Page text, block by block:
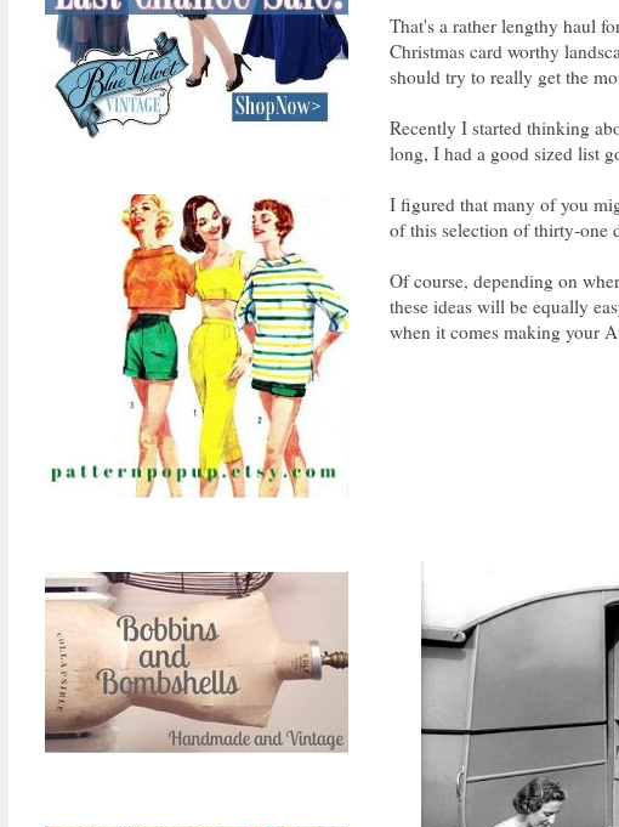
That's a rather lengthy haul
Christmas card worthy
should try to really get the
Recently I started thinking
long, I had a good sized list
I figured that many of you
of this selection of thirty-one
Of course, depending on
these ideas will be equally
when it comes making your